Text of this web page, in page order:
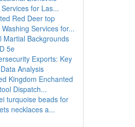
for Las...
Red Deer top
Washing Services for...
Martial Backgrounds
5e
Exports: Key
Analysis
Kingdom Enchanted
Dispatch...
turquoise beads for
necklaces a...